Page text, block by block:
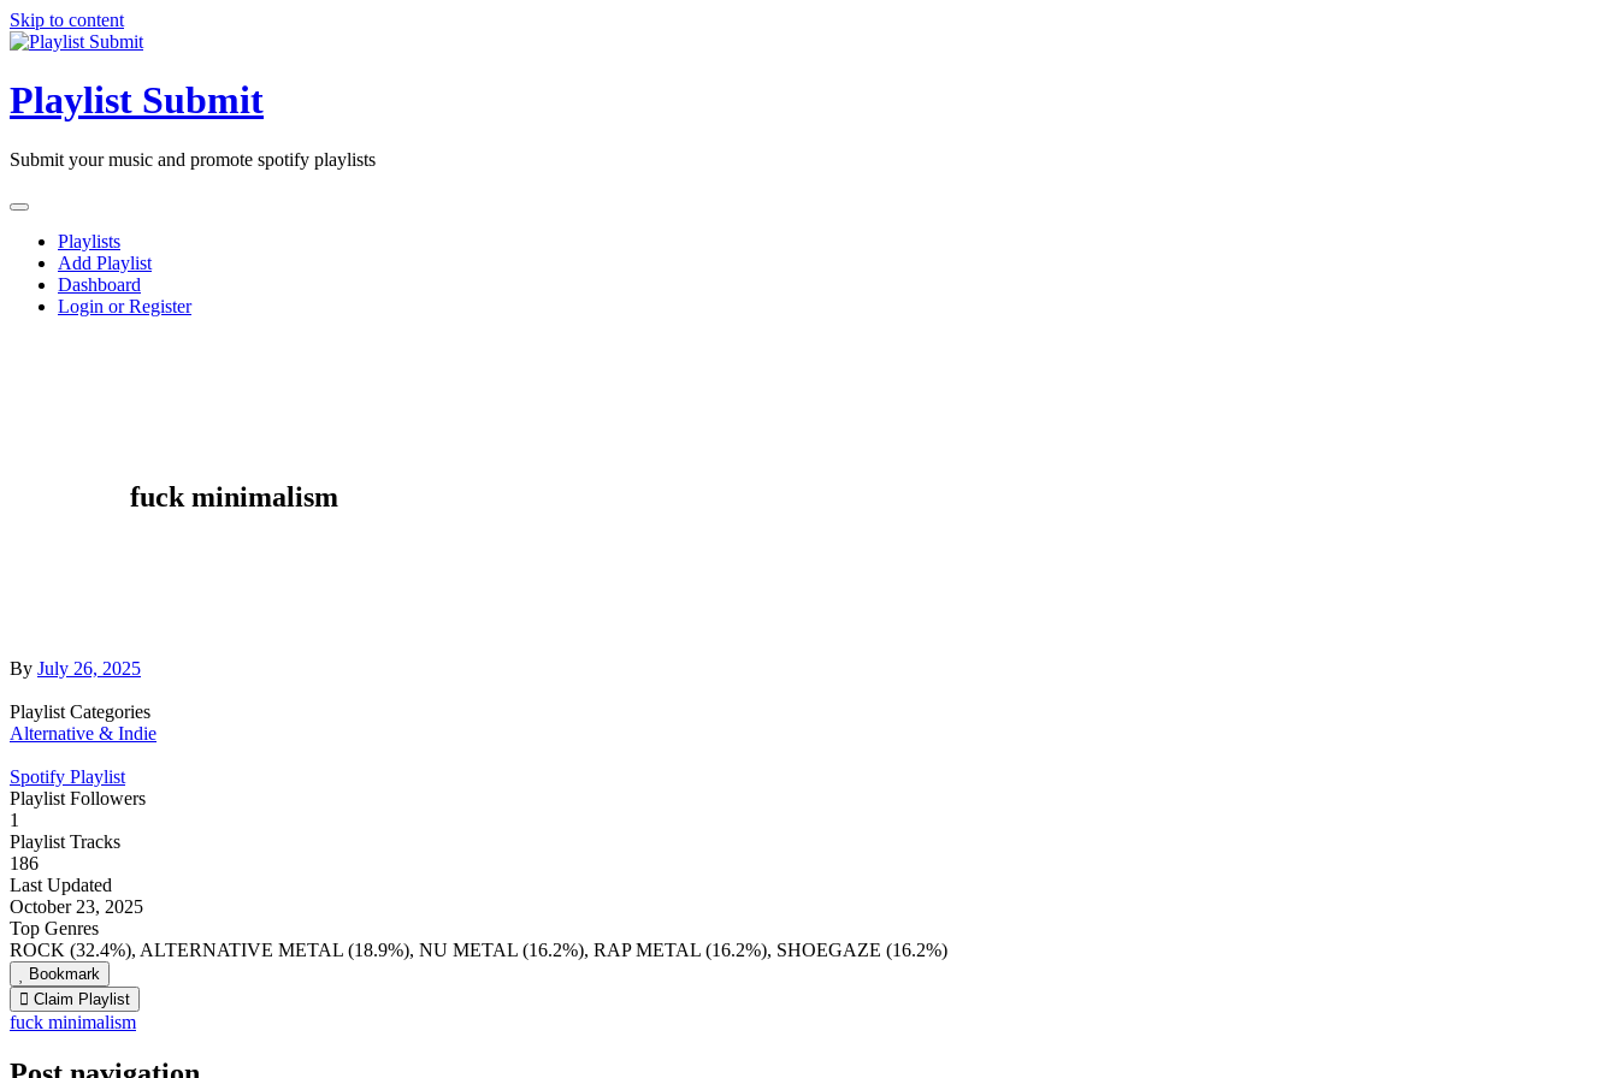
Skip to content
Playlist Submit
Submit your music and promote spotify playlists
Playlists
Add Playlist
Dashboard
Login or Register
fuck minimalism
By July 26, 2025
Playlist Categories
Alternative & Indie
Spotify Playlist
Playlist Followers
1
Playlist Tracks
186
Last Updated
October 23, 2025
Top Genres
ROCK (32.4%), ALTERNATIVE METAL (18.9%), NU METAL (16.2%), RAP METAL (16.2%), SHOEGAZE (16.2%)
Bookmark
Claim Playlist
fuck minimalism